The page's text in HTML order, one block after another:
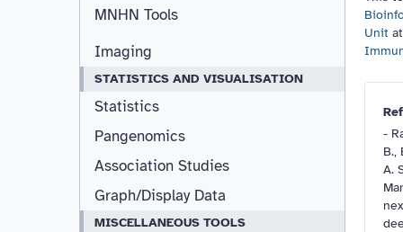
MNHN Tools
Imaging
STATISTICS AND VISUALISATION
Statistics
Pangenomics
Association Studies
Graph/Display Data
MISCELLANEOUS TOOLS
Unit
-
B.,
A.